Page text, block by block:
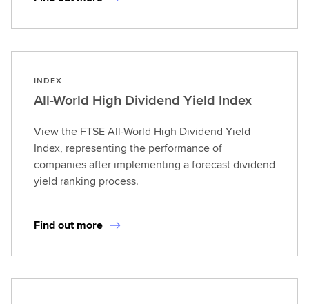
INDEX
All-World High Dividend Yield Index
View the FTSE All-World High Dividend Yield
Index, representing the performance of
companies after implementing a forecast dividend
yield ranking process.
Find out more